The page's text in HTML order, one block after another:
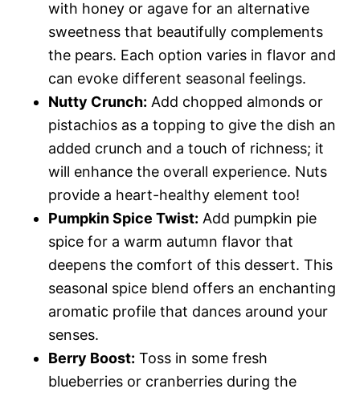
with honey or agave for an alternative
sweetness that beautifully complements
the pears. Each option varies in flavor and
can evoke different seasonal feelings.
Nutty Crunch: Add chopped almonds or
pistachios as a topping to give the dish an
added crunch and a touch of richness; it
will enhance the overall experience. Nuts
provide a heart-healthy element too!
Pumpkin Spice Twist: Add pumpkin pie
spice for a warm autumn flavor that
deepens the comfort of this dessert. This
seasonal spice blend offers an enchanting
aromatic profile that dances around your
senses.
Berry Boost: Toss in some fresh
blueberries or cranberries during the